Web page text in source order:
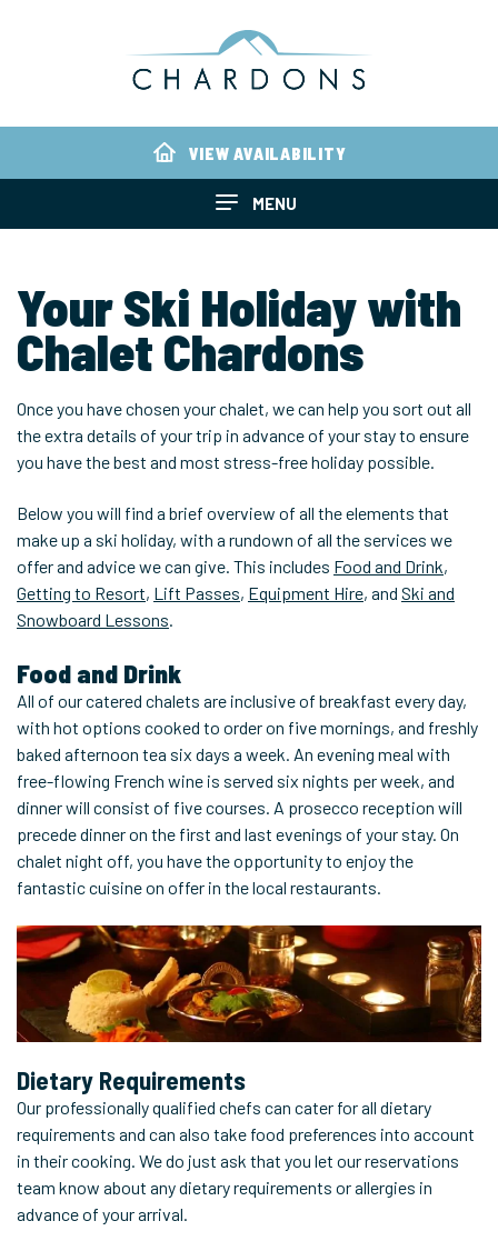
VIEW AVAILABILITY
MENU
Your Ski Holiday with
Chalet Chardons
Once you have chosen your chalet, we can help you sort out all
the extra details of your trip in advance of your stay to ensure
you have the best and most stress-free holiday possible.
Below you will find a brief overview of all the elements that
make up a ski holiday, with a rundown of all the services we
offer and advice we can give. This includes Food and Drink,
Getting to Resort, Lift Passes, Equipment Hire, and Ski and
Snowboard Lessons.
Food and Drink
All of our catered chalets are inclusive of breakfast every day,
with hot options cooked to order on five mornings, and freshly
baked afternoon tea six days a week. An evening meal with
free-flowing French wine is served six nights per week, and
dinner will consist of five courses. A prosecco reception will
precede dinner on the first and last evenings of your stay. On
chalet night off, you have the opportunity to enjoy the
fantastic cuisine on offer in the local restaurants.
Dietary Requirements
Our professionally qualified chefs can cater for all dietary
requirements and can also take food preferences into account
in their cooking. We do just ask that you let our reservations
team know about any dietary requirements or allergies in
advance of your arrival.